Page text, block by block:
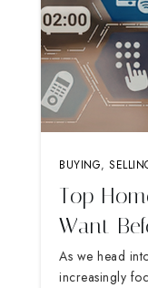
BUYING,
Top
Want
As we head
increasingly